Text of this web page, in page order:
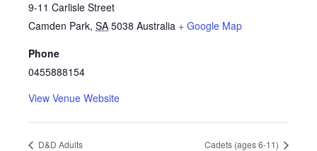
9-11 Carlisle Street
Camden Park, SA 5038 Australia + Google Map
Phone
0455888154
View Venue Website
D&D Adults Cadets (ages 6-11)